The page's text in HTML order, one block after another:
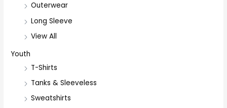
Outerwear
Long Sleeve
View All
Youth
T-Shirts
Tanks & Sleeveless
Sweatshirts